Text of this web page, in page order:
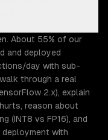
About 55% of our
and deployed
day with sub-
through a real
2.x), explain
reason about
(INT8 vs FP16), and
deployment with